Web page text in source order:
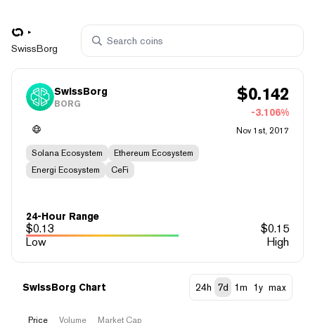
SwissBorg
SwissBorg
BORG $0.142
-3.106%
Nov 1st, 2017
Solana Ecosystem
Ethereum Ecosystem
Energi Ecosystem
CeFi
24-Hour Range
$0.13 $0.15
Low
High
SwissBorg Chart 24h 7d 1m 1y max
Price Volume Market Cap